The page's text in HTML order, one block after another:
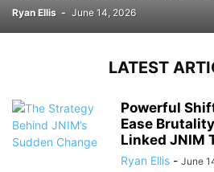
Ryan Ellis - June 14, 2026
LATEST
Powerful
Ease
Linked JNIM
Ryan Ellis - June